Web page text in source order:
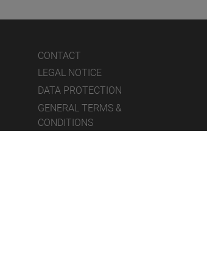
CONTACT
LEGAL NOTICE
DATA PROTECTION
GENERAL TERMS &
CONDITIONS